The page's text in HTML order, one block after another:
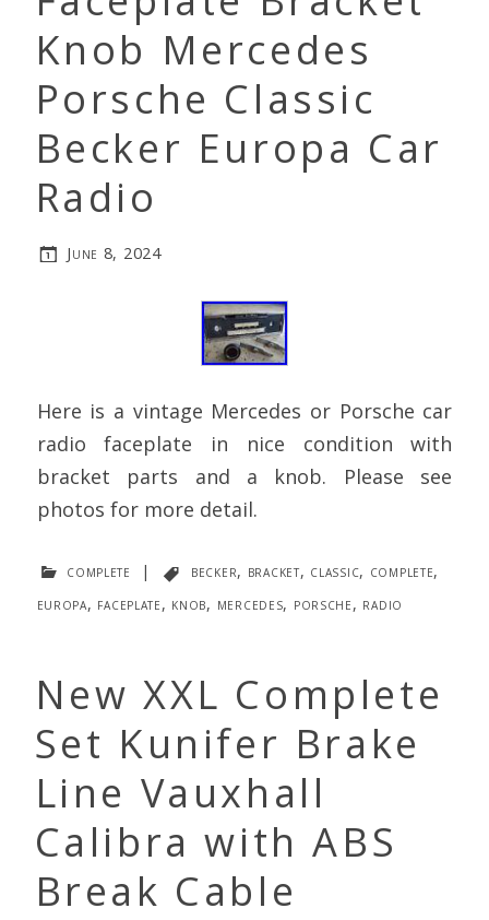
Knob Mercedes
Porsche Classic
Becker Europa Car
Radio
June 8, 2024
Here is a vintage Mercedes or Porsche car
radio faceplate in nice condition with
bracket parts and a knob. Please see
photos for more detail.
complete | becker, bracket, classic, complete,
europa, faceplate, knob, mercedes, porsche, radio
New XXL Complete
Set Kunifer Brake
Line Vauxhall
Calibra with ABS
Break Cable